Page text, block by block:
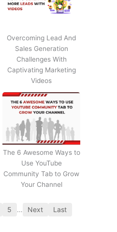
Overcoming Lead And
Sales Generation
Challenges With
Captivating Marketing
Videos
The 6 Awesome Ways to
Use YouTube
Community Tab to Grow
Your Channel
5 … Next Last